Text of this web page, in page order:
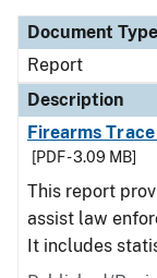
Document Type
Report
Description
Firearms
[PDF - 3.09 MB]
This report
assist law
It includes